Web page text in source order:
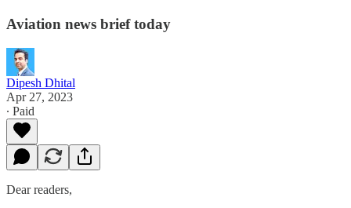
Aviation news brief today
Dipesh Dhital
Apr 27, 2023
∙ Paid
Dear readers,